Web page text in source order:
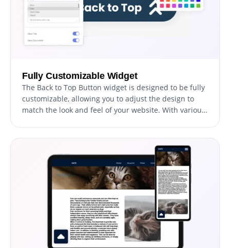
Fully Customizable Widget
The Back to Top Button widget is designed to be fully
customizable, allowing you to adjust the design to
match the look and feel of your website. With various
elements to create a button that fits seamlessly into
your website design. Whether you're looking to match
your brand colors, create a unique look, or
personalize your website, the Back to Top Button
widget provides you with all the tools you need to get
the job done. Additionally, with the ability to preview
your changes in real time, you can easily experiment
with different styles and design elements until you
find the perfect combination that fits your needs and
enhances the user experience on your website.